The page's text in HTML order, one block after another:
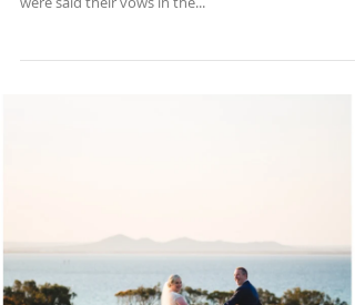
couple to tie the knot! The vivacious Prue and Sean